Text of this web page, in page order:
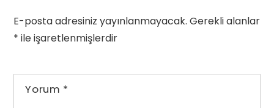
E-posta adresiniz yayınlanmayacak. Gerekli alanlar
* ile işaretlenmişlerdir
Yorum *